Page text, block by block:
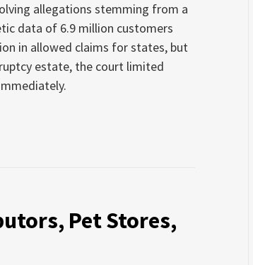
allegations stemming from a
data of 6.9 million customers
in allowed claims for states, but
estate, the court limited
Pet Stores,